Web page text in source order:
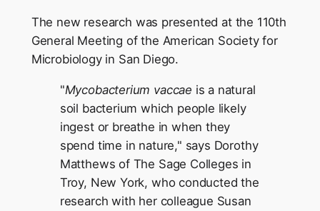
The new research was presented at the 110th
General Meeting of the American Society for
Microbiology in San Diego.
"Mycobacterium vaccae is a natural
soil bacterium which people likely
ingest or breathe in when they
spend time in nature," says Dorothy
Matthews of The Sage Colleges in
Troy, New York, who conducted the
research with her colleague Susan